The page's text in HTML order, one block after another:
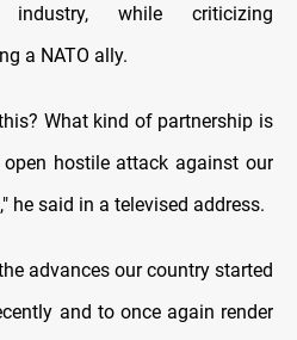
industry, while criticizing
a NATO ally.
What kind of partnership is
hostile attack against our
he said in a televised address.
advances our country started
and to once again render